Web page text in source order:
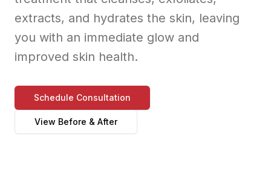
extracts, and hydrates the skin, leaving
you with an immediate glow and
improved skin health.
Schedule Consultation
View Before & After